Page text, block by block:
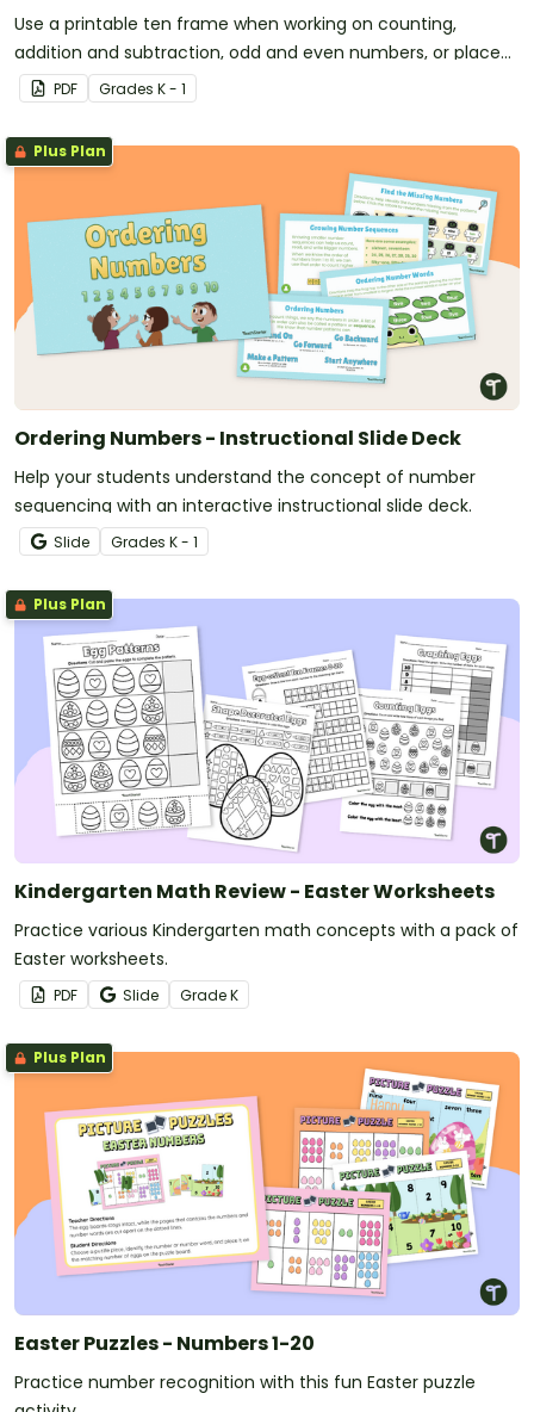
Use a printable ten frame when working on counting,
addition and subtraction, odd and even numbers, or place
value.PDF Grades K - 1
Plus Plan
Ordering Numbers - Instructional Slide Deck
Help your students understand the concept of number
sequencing with an interactive instructional slide deck.
Slide Grades K - 1
Plus Plan
Kindergarten Math Review - Easter Worksheets
Practice various Kindergarten math concepts with a pack of
Easter worksheets.
PDF Slide GradeK
Plus Plan
Easter Puzzles - Numbers 1-20
Practice number recognition with this fun Easter puzzle